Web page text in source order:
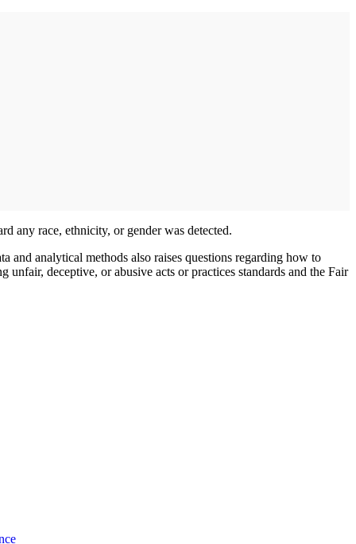
any race, ethnicity, or gender was detected.
analytical methods also raises questions regarding how to
deceptive, or abusive acts or practices standards and the Fair